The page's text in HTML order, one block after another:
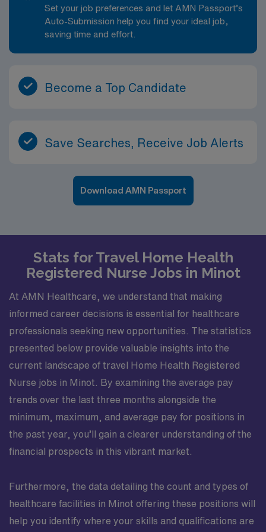
Set your job preferences and let AMN Passport’s
Auto-Submission help you find your ideal job,
saving time and effort.
Become a Top Candidate
Save Searches, Receive Job Alerts
Download AMN Passport
Stats for Travel Home Health
Registered Nurse Jobs in Minot
At AMN Healthcare, we understand that making
informed career decisions is essential for healthcare
professionals seeking new opportunities. The statistics
presented below provide valuable insights into the
current landscape of travel Home Health Registered
Nurse jobs in Minot. By examining the average pay
trends over the last three months alongside the
minimum, maximum, and average pay for positions in
the past year, you’ll gain a clearer understanding of the
financial prospects in this vibrant market.
Furthermore, the data detailing the count and types of
healthcare facilities in Minot offering these positions will
help you identify where your skills and qualifications are